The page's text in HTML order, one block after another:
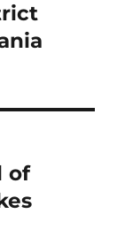
of